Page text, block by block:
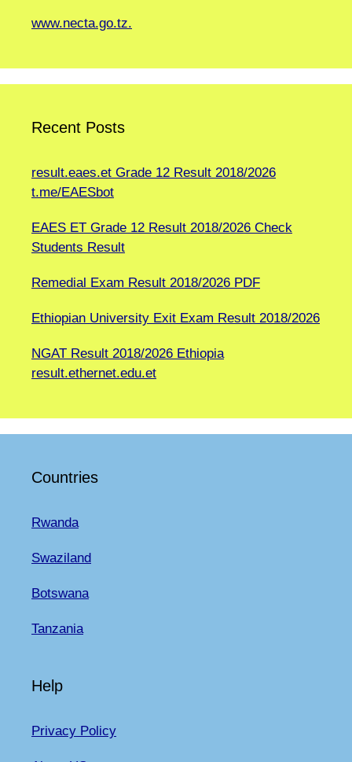
www.necta.go.tz.
Recent Posts
result.eaes.et Grade 12 Result 2018/2026
t.me/EAESbot
EAES ET Grade 12 Result 2018/2026 Check
Students Result
Remedial Exam Result 2018/2026 PDF
Ethiopian University Exit Exam Result 2018/2026
NGAT Result 2018/2026 Ethiopia
result.ethernet.edu.et
Countries
Rwanda
Swaziland
Botswana
Tanzania
Help
Privacy Policy